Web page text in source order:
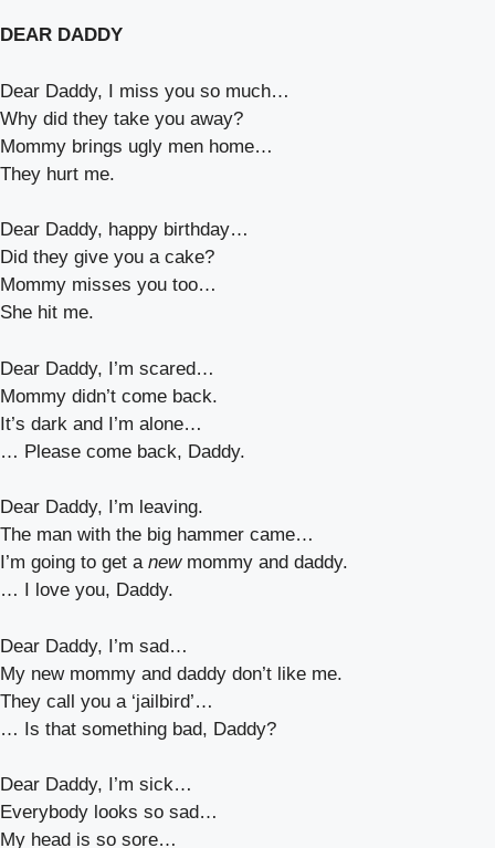
DEAR DADDY
Dear Daddy, I miss you so much…
Why did they take you away?
Mommy brings ugly men home…
They hurt me.
Dear Daddy, happy birthday…
Did they give you a cake?
Mommy misses you too…
She hit me.
Dear Daddy, I’m scared…
Mommy didn’t come back.
It’s dark and I’m alone…
… Please come back, Daddy.
Dear Daddy, I’m leaving.
The man with the big hammer came…
I’m going to get a newmommy and daddy.
… I love you, Daddy.
Dear Daddy, I’m sad…
My new mommy and daddy don’t like me.
They call you a ‘jailbird’…
… Is that something bad, Daddy?
Dear Daddy, I’m sick…
Everybody looks so sad…
My head is so sore…